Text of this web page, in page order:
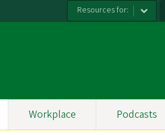
Resources for:
Workplace Podcasts